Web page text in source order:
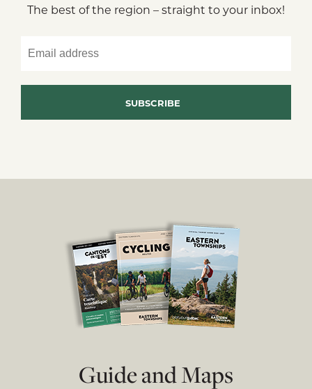
The best of the region – straight to your inbox!
Guide and Maps